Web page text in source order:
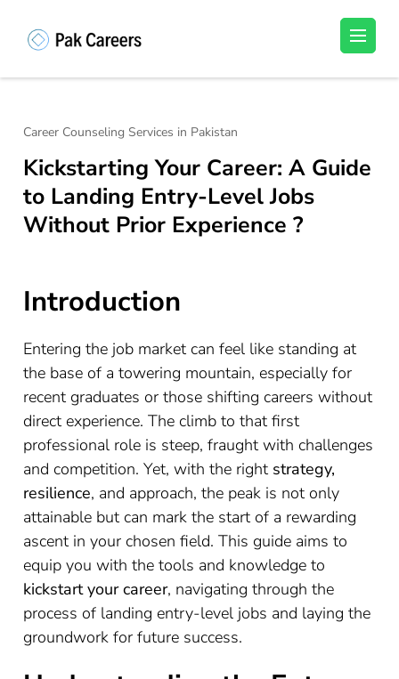
(Press
Unlock Your Potential, Find Your carrer in
Career Counseling Services in Pakistan
Kickstarting Your Career: A Guide
to Landing Entry-Level Jobs
Without Prior Experience ?
Introduction
Entering the job market can feel like standing at
the base of a towering mountain, especially for
recent graduates or those shifting careers without
direct experience. The climb to that first
professional role is steep, fraught with challenges
and competition. Yet, with the right strategy,
resilience, and approach, the peak is not only
attainable but can mark the start of a rewarding
ascent in your chosen field. This guide aims to
equip you with the tools and knowledge to
kickstart your career, navigating through the
process of landing entry-level jobs and laying the
groundwork for future success.